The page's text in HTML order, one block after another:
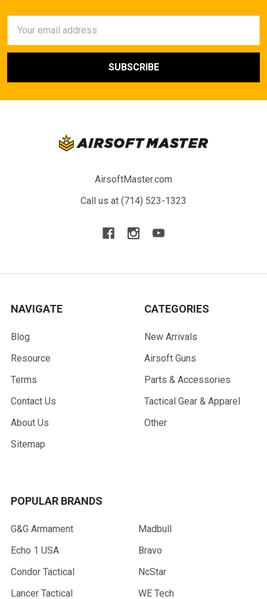
Address
AirsoftMaster.com
Call us at (714) 523-1323
NAVIGATE
Blog
Resource
Terms
Contact Us
About Us
Sitemap
CATEGORIES
New Arrivals
Airsoft Guns
Parts & Accessories
Tactical Gear & Apparel
Other
POPULAR BRANDS
G&G Armament
Echo 1 USA
Condor Tactical
Lancer Tactical
Madbull
Bravo
NcStar
WE Tech